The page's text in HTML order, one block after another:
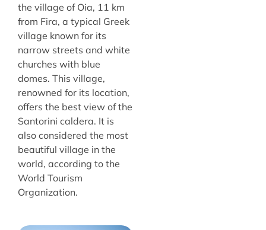
the village of Oia, 11 km
from Fira, a typical Greek
village known for its
narrow streets and white
churches with blue
domes. This village,
renowned for its location,
offers the best view of the
Santorini caldera. It is
also considered the most
beautiful village in the
world, according to the
World Tourism
Organization.